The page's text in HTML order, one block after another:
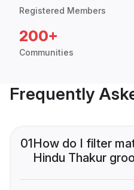
Registered Members
200+
Communities
Frequently
01How do I filter
Hindu Thakur